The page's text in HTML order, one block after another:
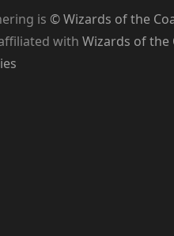
is © Wizards of the
with Wizards of the